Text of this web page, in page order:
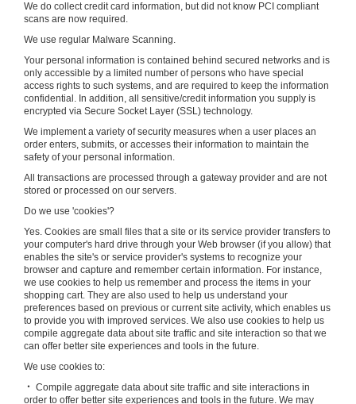
We do collect credit card information, but did not know PCI compliant
scans are now required.
We use regular Malware Scanning.
Your personal information is contained behind secured networks and is
only accessible by a limited number of persons who have special
access rights to such systems, and are required to keep the information
confidential. In addition, all sensitive/credit information you supply is
encrypted via Secure Socket Layer (SSL) technology.
We implement a variety of security measures when a user places an
order enters, submits, or accesses their information to maintain the
safety of your personal information.
All transactions are processed through a gateway provider and are not
stored or processed on our servers.
Do we use 'cookies'?
Yes. Cookies are small files that a site or its service provider transfers to
your computer's hard drive through your Web browser (if you allow) that
enables the site's or service provider's systems to recognize your
browser and capture and remember certain information. For instance,
we use cookies to help us remember and process the items in your
shopping cart. They are also used to help us understand your
preferences based on previous or current site activity, which enables us
to provide you with improved services. We also use cookies to help us
compile aggregate data about site traffic and site interaction so that we
can offer better site experiences and tools in the future.
We use cookies to:
‧ Compile aggregate data about site traffic and site interactions in
order to offer better site experiences and tools in the future. We may